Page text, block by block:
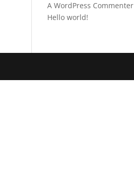
A WordPress Commenter
Hello world!